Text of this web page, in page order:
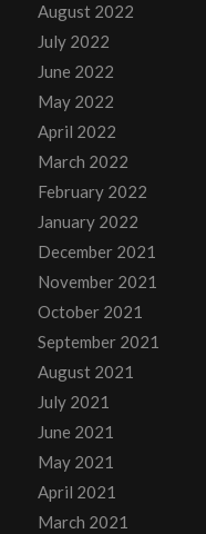
August 2022
July 2022
June 2022
May 2022
April 2022
March 2022
February 2022
January 2022
December 2021
November 2021
October 2021
September 2021
August 2021
July 2021
June 2021
May 2021
April 2021
March 2021